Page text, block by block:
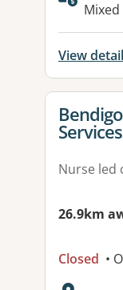
View
View
Nurse led
26.9km
Closed •